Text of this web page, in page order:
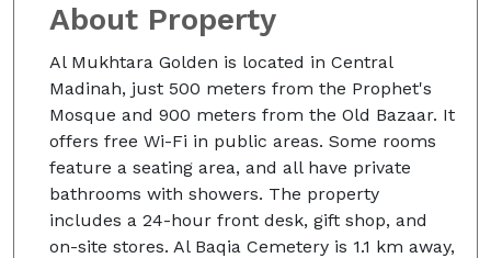
About Property
Al Mukhtara Golden is located in Central
Madinah, just 500 meters from the Prophet's
Mosque and 900 meters from the Old Bazaar. It
offers free Wi-Fi in public areas. Some rooms
feature a seating area, and all have private
bathrooms with showers. The property
includes a 24-hour front desk, gift shop, and
on-site stores. Al Baqia Cemetery is 1.1 km away,